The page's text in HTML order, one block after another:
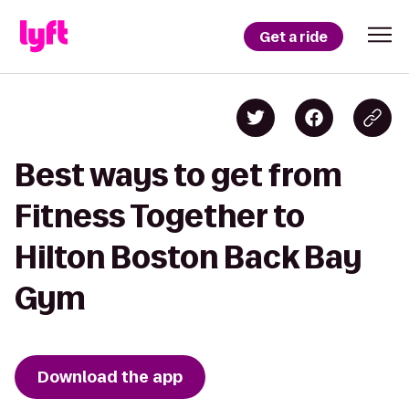
Get a ride
Best ways to get from
Fitness Together to
Hilton Boston Back Bay
Gym
Download the app